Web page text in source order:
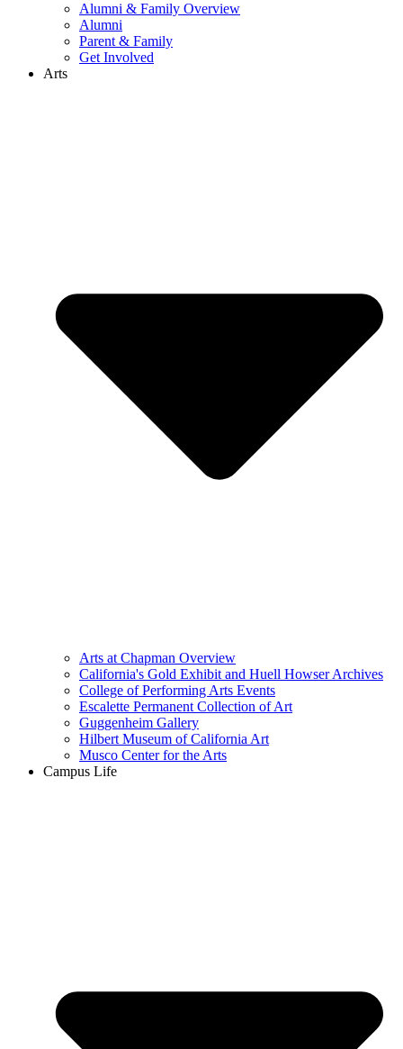
Alumni & Family Overview
Alumni
Parent & Family
Get Involved
Arts
Arts at Chapman Overview
California's Gold Exhibit and Huell Howser Archives
College of Performing Arts Events
Escalette Permanent Collection of Art
Guggenheim Gallery
Hilbert Museum of California Art
Musco Center for the Arts
Campus Life